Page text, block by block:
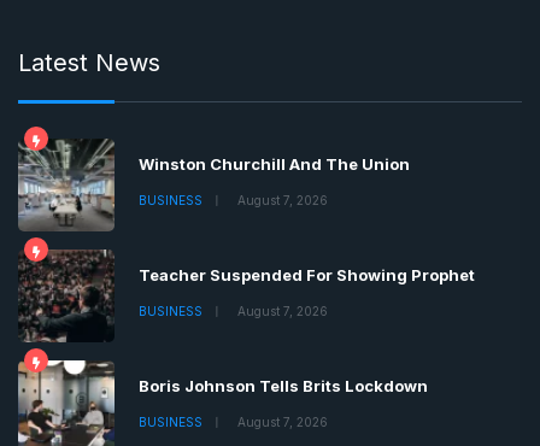
Latest News
Winston Churchill And The Union
BUSINESS August 7, 2026
Teacher Suspended For Showing Prophet
BUSINESS August 7, 2026
Boris Johnson Tells Brits Lockdown
BUSINESS August 7, 2026